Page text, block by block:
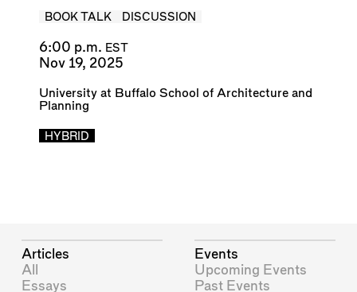
BOOK TALK DISCUSSION
6:00 p.m. EST
Nov 19, 2025
University at Buffalo School of Architecture and
Planning
HYBRID
Articles
All
Essays
Events
Upcoming Events
Past Events